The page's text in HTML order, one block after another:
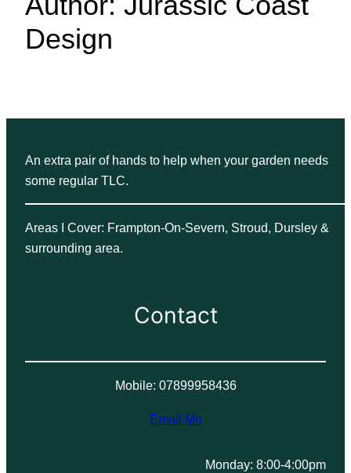
Design
An extra pair of hands to help when your garden needs
some regular TLC.
Areas I Cover: Frampton-On-Severn, Stroud, Dursley &
surrounding area.
Contact
Mobile: 07899958436
Email Me
Monday: 8:00-4:00pm